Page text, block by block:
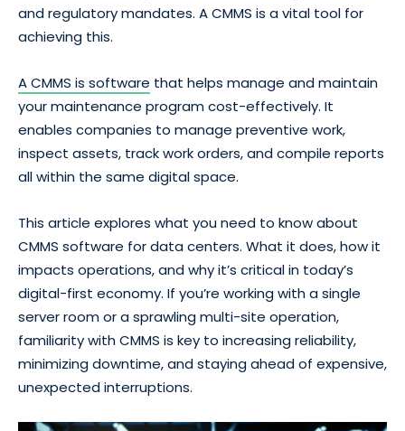
and regulatory mandates. A CMMS is a vital tool for
achieving this.
A CMMS is software that helps manage and maintain
your maintenance program cost-effectively. It
enables companies to manage preventive work,
inspect assets, track work orders, and compile reports
all within the same digital space.
This article explores what you need to know about
CMMS software for data centers. What it does, how it
impacts operations, and why it’s critical in today’s
digital-first economy. If you’re working with a single
server room or a sprawling multi-site operation,
familiarity with CMMS is key to increasing reliability,
minimizing downtime, and staying ahead of expensive,
unexpected interruptions.